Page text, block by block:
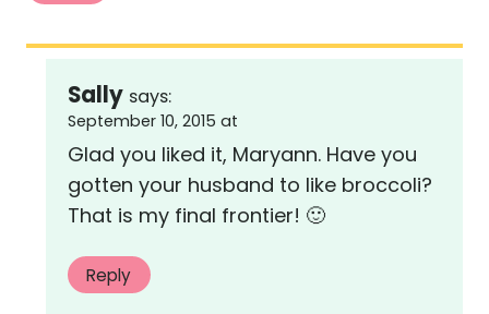
Sally says:
September 10, 2015 at
Glad you liked it, Maryann. Have you
gotten your husband to like broccoli?
That is my final frontier! 🙂
Reply